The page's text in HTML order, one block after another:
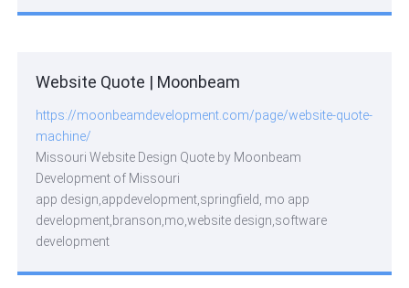
Website Quote | Moonbeam
https://moonbeamdevelopment.com/page/website-quote-
machine/
Missouri Website Design Quote by Moonbeam
Development of Missouri
app design,appdevelopment,springfield, mo app
development,branson,mo,website design,software
development